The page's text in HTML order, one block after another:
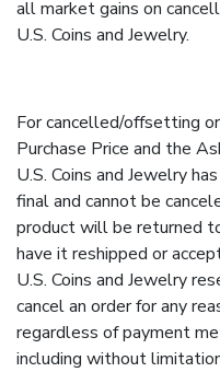
all market gains on
U.S. Coins and Jewelry.
For cancelled/offsetting
Purchase Price and the
U.S. Coins and Jewelry
final and cannot be
product will be returned
have it reshipped or
U.S. Coins and Jewelry
cancel an order for any
regardless of payment
including without